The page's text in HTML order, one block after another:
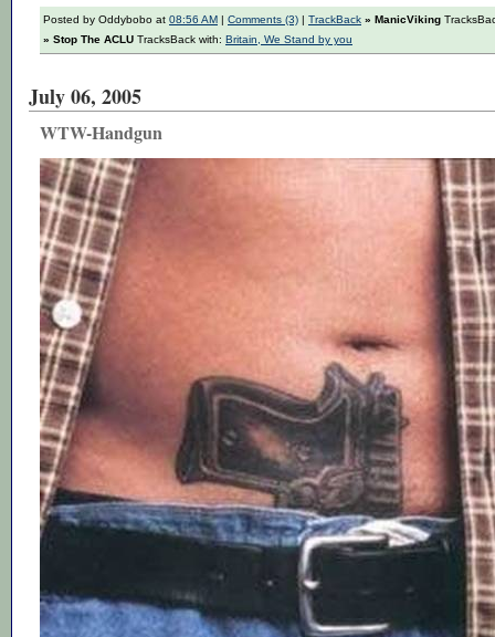
Posted by Oddybobo at 08:56 AM | Comments (3) | TrackBack » ManicViking
» Stop The ACLU TracksBack with: Britain, We Stand by you
July 06, 2005
WTW-Handgun